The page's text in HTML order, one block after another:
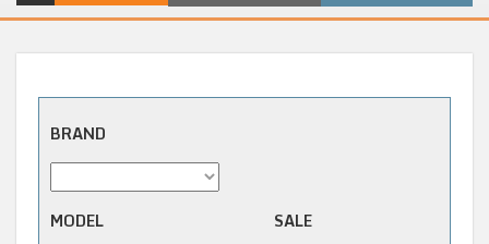
BRAND
MODEL
SALE